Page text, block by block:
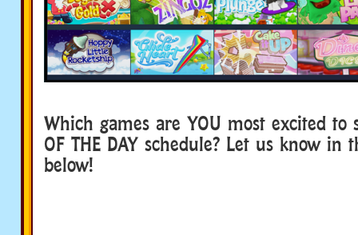
Which games are YOU most excited to
OF THE DAY schedule? Let us know in
below!